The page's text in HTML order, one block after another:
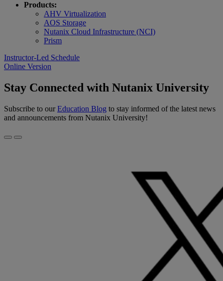
Products:
AHV Virtualization
AOS Storage
Nutanix Cloud Infrastructure (NCI)
Prism
Instructor-Led Schedule
Online Version
Stay Connected with Nutanix University
Subscribe to ourEducation Blog to stay informed of the latest news
and announcements from Nutanix University!